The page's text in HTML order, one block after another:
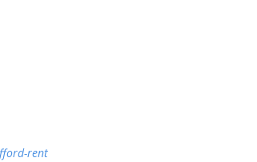
rent